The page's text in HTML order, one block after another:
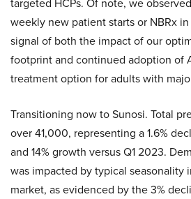
targeted HCPs. Of note, we
weekly new patient starts or NBRx
signal of both the impact of our
footprint and continued adoption of
treatment option for adults with
Transitioning now to Sunosi. Total
over 41,000, representing a 1.6%
and 14% growth versus Q1 2023.
was impacted by typical seasonality
market, as evidenced by the 3%